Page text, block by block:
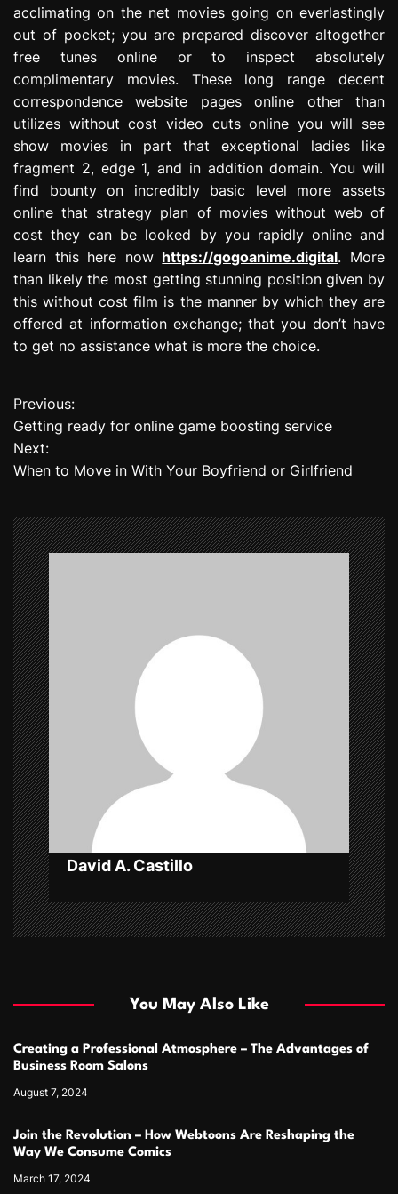
acclimating on the net movies going on everlastingly
out of pocket; you are prepared discover altogether
free tunes online or to inspect absolutely
complimentary movies. These long range decent
correspondence website pages online other than
utilizes without cost video cuts online you will see
show movies in part that exceptional ladies like
fragment 2, edge 1, and in addition domain. You will
find bounty on incredibly basic level more assets
online that strategy plan of movies without web of
cost they can be looked by you rapidly online and
learn this here now https://gogoanime.digital. More
than likely the most getting stunning position given by
this without cost film is the manner by which they are
offered at information exchange; that you don’t have
to get no assistance what is more the choice.
P
o
s
n
a
v
i
g
a
t
i
o
n
Previous:
Getting ready for online game boosting service
Next:
When to Move in With Your Boyfriend or Girlfriend
David A. Castillo
You May Also Like
Creating a Professional Atmosphere – The Advantages of
Business Room Salons
August 7, 2024
Join the Revolution – How Webtoons Are Reshaping the
Way We Consume Comics
March 17, 2024